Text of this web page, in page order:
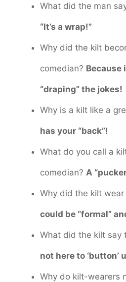
What did the man
“It’s a wrap!”
Why did the kilt
comedian? Because
“draping” the jokes!
Why is a kilt like a
has your “back”!
What do you call a
comedian? A
Why did the kilt wear
could be “formal”
What did the kilt say
not here to ‘button’
Why do kilt-wearers